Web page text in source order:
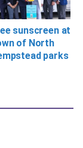
sunscreen at
of North
parks